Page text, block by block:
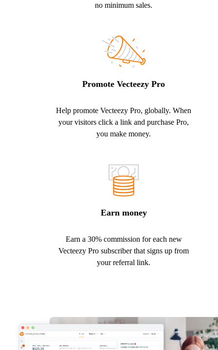
no minimum sales.
Promote Vecteezy Pro
Help promote Vecteezy Pro, globally. When
your visitors click a link and purchase Pro,
you make money.
Earn money
Earn a 30% commission for each new
Vecteezy Pro subscriber that signs up from
your referral link.